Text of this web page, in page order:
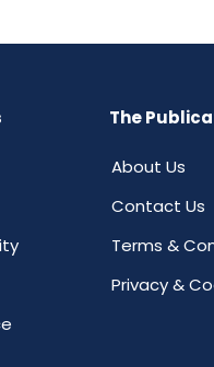
The
About Us
Contact Us
Terms &
Privacy &